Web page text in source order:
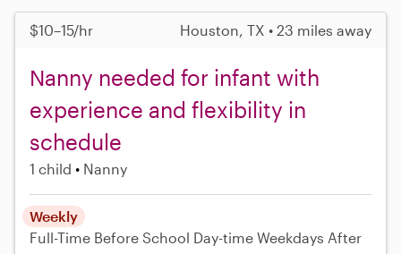
$10–15/hr Houston, TX • 23 miles away
Nanny needed for infant with
experience and flexibility in
schedule
1 child Nanny
Weekly
Full-Time Before School Day-time Weekdays After